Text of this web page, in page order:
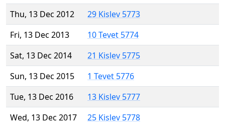
Thu, 13 Dec 2012
29 Kislev 5773
Fri, 13 Dec 2013
10 Tevet 5774
Sat, 13 Dec 2014
21 Kislev 5775
Sun, 13 Dec 2015
1 Tevet 5776
Tue, 13 Dec 2016
13 Kislev 5777
Wed, 13 Dec 2017
25 Kislev 5778